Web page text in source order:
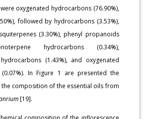
oxygenated hydrocarbons (76.90%),
followed by hydrocarbons (3.53%),
(3.30%), phenyl propanoids
hydrocarbons (0.34%),
(1.43%), and oxygenated
In Figure 1 are presented the
the composition of the essential oils from
[19].